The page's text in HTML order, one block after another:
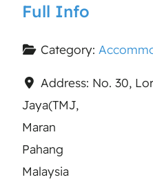
Full Info
Category:
Address: No. 30,
Jaya(TMJ,
Maran
Pahang
Malaysia